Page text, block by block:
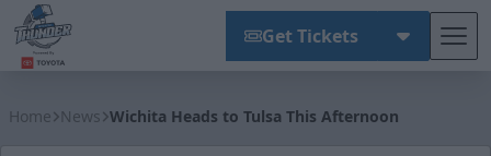
Get Tickets
Home News Wichita Heads to Tulsa This Afternoon